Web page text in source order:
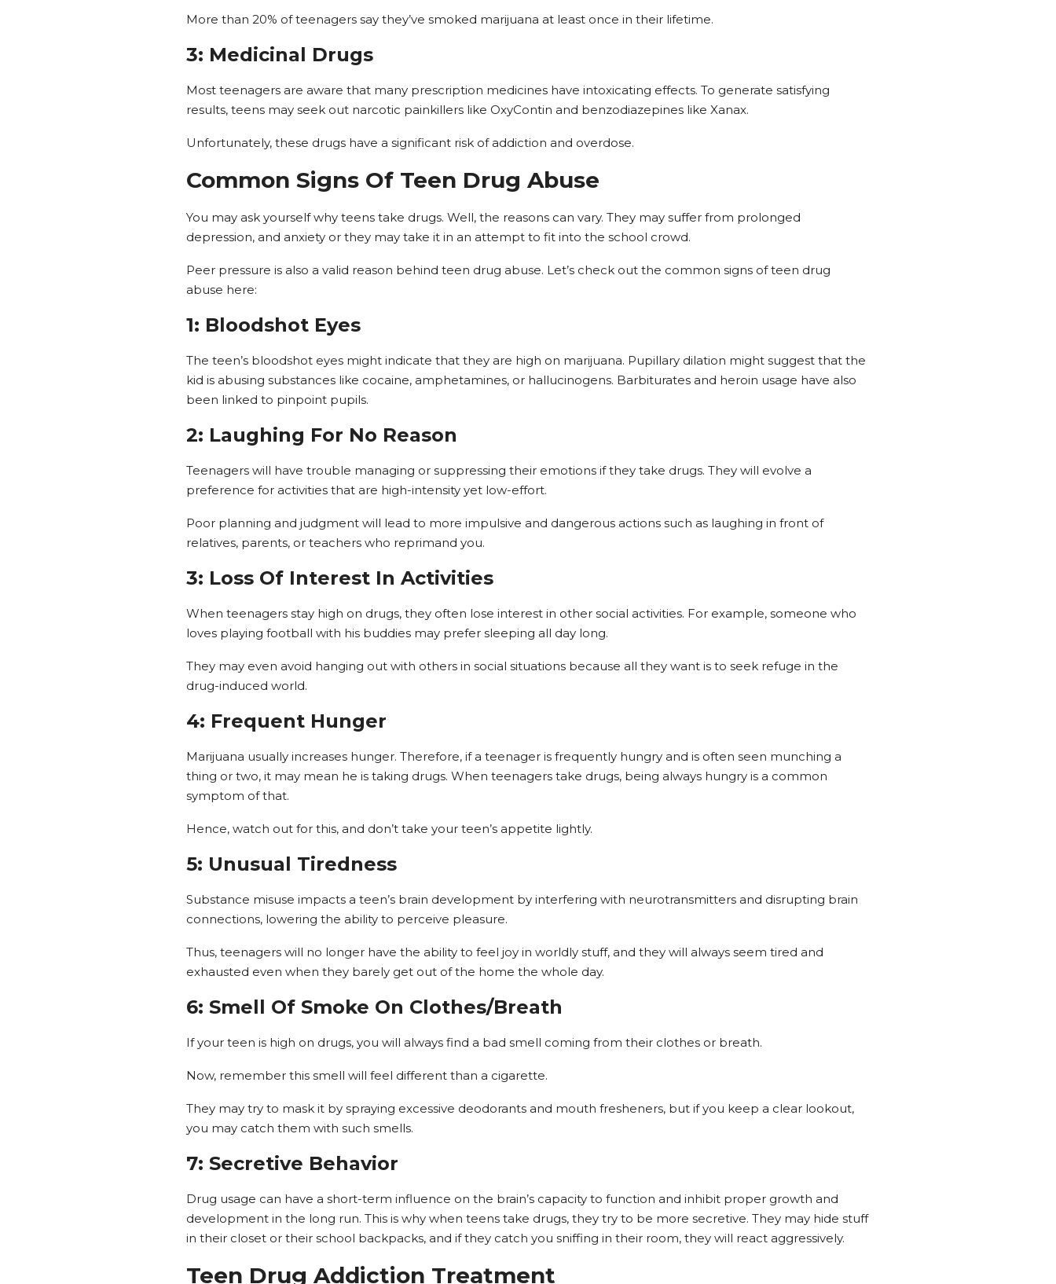
More than 20% of teenagers say they’ve smoked marijuana at least once in their lifetime.
3: Medicinal Drugs
Most teenagers are aware that many prescription medicines have intoxicating effects. To generate satisfying
results, teens may seek out narcotic painkillers like OxyContin and benzodiazepines like Xanax.
Unfortunately, these drugs have a significant risk of addiction and overdose.
Common Signs Of Teen Drug Abuse
You may ask yourself why teens take drugs. Well, the reasons can vary. They may suffer from prolonged
depression, and anxiety or they may take it in an attempt to fit into the school crowd.
Peer pressure is also a valid reason behind teen drug abuse. Let’s check out the common signs of teen drug
abuse here:
1: Bloodshot Eyes
The teen’s bloodshot eyes might indicate that they are high on marijuana. Pupillary dilation might suggest that the
kid is abusing substances like cocaine, amphetamines, or hallucinogens. Barbiturates and heroin usage have also
been linked to pinpoint pupils.
2: Laughing For No Reason
Teenagers will have trouble managing or suppressing their emotions if they take drugs. They will evolve a
preference for activities that are high-intensity yet low-effort.
Poor planning and judgment will lead to more impulsive and dangerous actions such as laughing in front of
relatives, parents, or teachers who reprimand you.
3: Loss Of Interest In Activities
When teenagers stay high on drugs, they often lose interest in other social activities. For example, someone who
loves playing football with his buddies may prefer sleeping all day long.
They may even avoid hanging out with others in social situations because all they want is to seek refuge in the
drug-induced world.
4: Frequent Hunger
Marijuana usually increases hunger. Therefore, if a teenager is frequently hungry and is often seen munching a
thing or two, it may mean he is taking drugs. When teenagers take drugs, being always hungry is a common
symptom of that.
Hence, watch out for this, and don’t take your teen’s appetite lightly.
5: Unusual Tiredness
Substance misuse impacts a teen’s brain development by interfering with neurotransmitters and disrupting brain
connections, lowering the ability to perceive pleasure.
Thus, teenagers will no longer have the ability to feel joy in worldly stuff, and they will always seem tired and
exhausted even when they barely get out of the home the whole day.
6: Smell Of Smoke On Clothes/Breath
If your teen is high on drugs, you will always find a bad smell coming from their clothes or breath.
Now, remember this smell will feel different than a cigarette.
They may try to mask it by spraying excessive deodorants and mouth fresheners, but if you keep a clear lookout,
you may catch them with such smells.
7: Secretive Behavior
Drug usage can have a short-term influence on the brain’s capacity to function and inhibit proper growth and
development in the long run. This is why when teens take drugs, they try to be more secretive. They may hide stuff
in their closet or their school backpacks, and if they catch you sniffing in their room, they will react aggressively.
Teen Drug Addiction Treatment